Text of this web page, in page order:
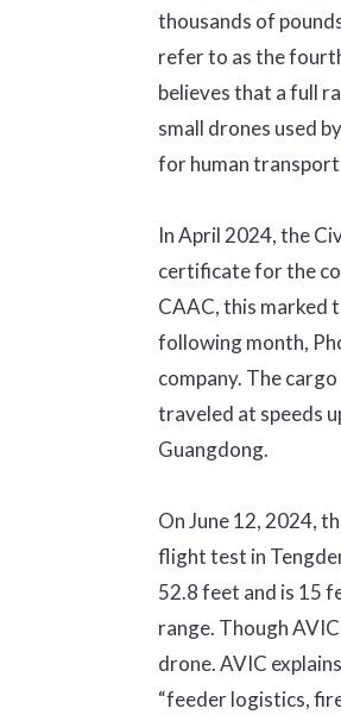
thousands of
refer to as the
believes that a full
small drones used
for human
In April 2024, the
certificate for the
CAAC, this marked
following month,
company. The
traveled at speeds
Guangdong.
On June 12, 2024,
flight test in
52.8 feet and is 15
range. Though
drone. AVIC
“feeder logistics,